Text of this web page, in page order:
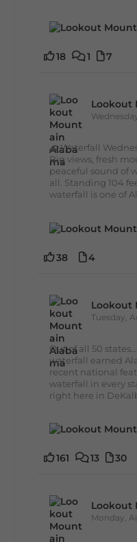
18 1 7
Lookout
🌊 Waterfall
Big views, fresh
peaceful sound of
all. Standing 104
waterfall is one of
38 4
Lookout
Tuesday,
Out of all 50
waterfall earned
recent national
waterfall in every
right here in
161 13 30
Lookout
Monday,